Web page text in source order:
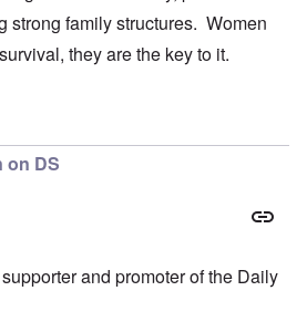
strong family structures. Women
they are the key to it.
on DS
and promoter of the Daily